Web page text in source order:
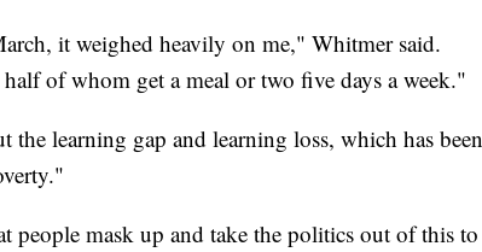
it weighed heavily on me," Whitmer said.
of whom get a meal or two five days a week."
the learning gap and learning loss, which has been
people mask up and take the politics out of this to